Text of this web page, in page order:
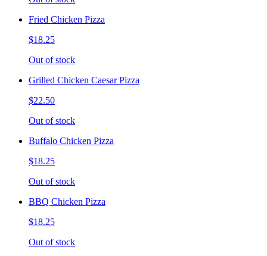
Fried Chicken Pizza
$18.25
Out of stock
Grilled Chicken Caesar Pizza
$22.50
Out of stock
Buffalo Chicken Pizza
$18.25
Out of stock
BBQ Chicken Pizza
$18.25
Out of stock